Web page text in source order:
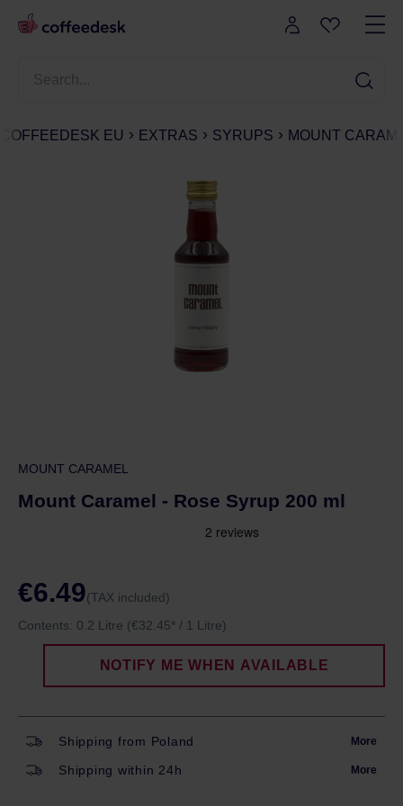
COFFEEDESK EU EXTRAS SYRUPS MOUNT
MOUNT CARAMEL
Mount Caramel - Rose Syrup 200 ml
€6.49(TAX included)
Contents: 0.2 Litre (€32.45* / 1 Litre)
NOTIFY ME WHEN AVAILABLE
Shipping from Poland More
Shipping within 24h More